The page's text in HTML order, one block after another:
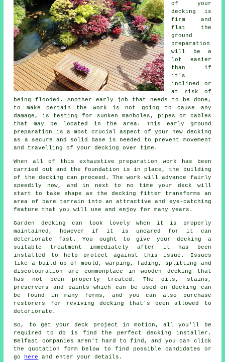
of your
decking is
firm and
flat the
ground
preparation
will be a
lot easier
than if
it's
inclined or
at risk of
being flooded. Another early job that needs to be done,
to make certain the work is not going to cause any
damage, is testing for sunken manholes, pipes or cables
that may be located in the area. This early ground
preparation is a most crucial aspect of your new decking
as a secure and solid base is needed to prevent movement
and travelling of yourdecking over time.
When all of this exhaustive preparation work has been
carried out and the foundation is in place, the building
of the decking can proceed. The work will advance fairly
speedily now, and in next to no time your deck will
start to take shape as the decking fitter transforms an
area of bare terrain into an attractive and eye-catching
feature that you will use and enjoy for many years.
Garden decking can look lovely when it is properly
maintained, however if it is uncared for it can
deteriorate fast. You ought to give your decking a
suitable treatment immediately after it has been
installed to help protect against this issue. Issues
like a build up of mould, warping, fading, splitting and
discolouration are commonplace in wooden decking that
has not been properly treated. The oils, stains,
preservers and paints which can be used on decking can
be found in many forms, and you can also purchase
restorers for reviving decking that's been allowed to
deteriorate.
So, to get your deck project in motion, all you'll be
required to do is find the perfect decking installer .
Belfast companies aren't hard to find, and you can click
the quotation form below to find possible candidates or
go here and enter your details.